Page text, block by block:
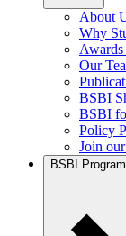
About
Why
Our
BSBI
BSBI
Policy
Join
BSBI